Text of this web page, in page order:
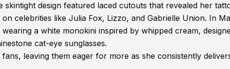
design featured laced cutouts that revealed her
celebrities like Julia Fox, Lizzo, and Gabrielle Union. In
a white monokini inspired by whipped cream,
cat-eye sunglasses.
leaving them eager for more as she consistently